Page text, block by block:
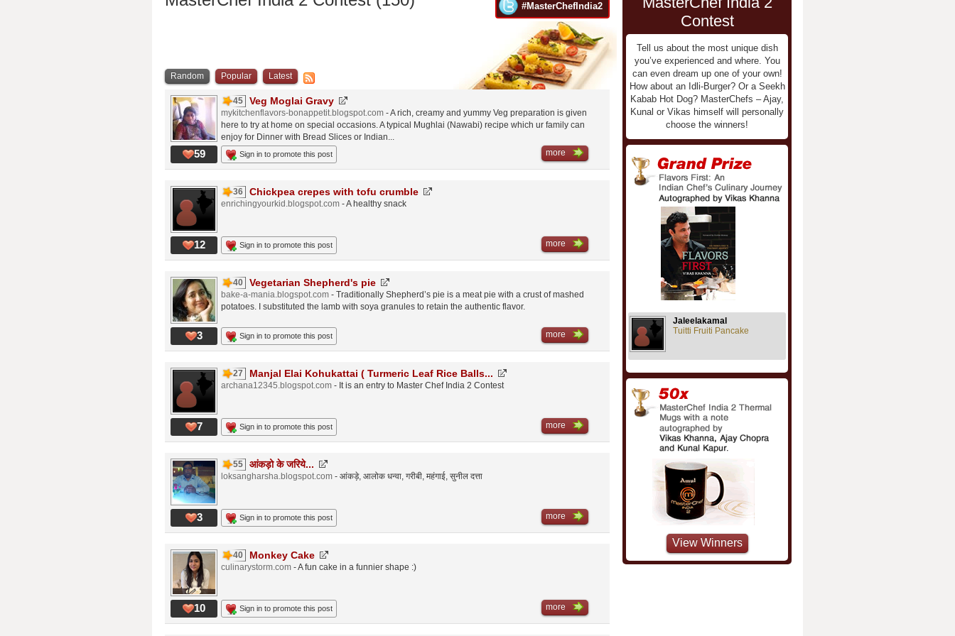
#MasterChefIndia2
Random Popular Latest
59
45 Veg Moglai Gravy
mykitchenflavors-bonappetit.blogspot.com - A rich, creamy and yummy Veg preparation is given
here to try at home on special occasions. A typical Mughlai (Nawabi) recipe which ur family can
enjoy for Dinner with Bread Slices or Indian...
Sign in to promote this post more
12
36 Chickpea crepes with tofu crumble
enrichingyourkid.blogspot.com - A healthy snack
Sign in to promote this post more
3
40 Vegetarian Shepherd's pie
bake-a-mania.blogspot.com - Traditionally Shepherd’s pie is a meat pie with a crust of mashed
potatoes. I substituted the lamb with soya granules to retain the authentic flavor.
Sign in to promote this post more
7
27 Manjal Elai Kohukattai ( Turmeric Leaf Rice Balls...
archana12345.blogspot.com - It is an entry to Master Chef India 2 Contest
Sign in to promote this post more
3
55 आंकड़ो के जरिये...
loksangharsha.blogspot.com - आंकड़े, आलोक धन्वा, गरीबी, महंगाई, सुनील दत्ता
Sign in to promote this post more
10
40 Monkey Cake
culinarystorm.com - A fun cake in a funnier shape :)
Sign in to promote this post more
Contest
Tell us about the most unique dish
you’ve experienced and where. You
can even dream up one of your own!
How about an Idli-Burger? Or a Seekh
Kabab Hot Dog? MasterChefs – Ajay,
Kunal or Vikas himself will personally
choose the winners!
Jaleelakamal
Tuitti Fruiti Pancake
View Winners